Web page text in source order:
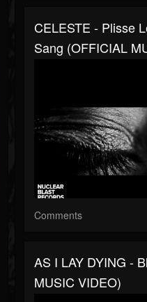
CELESTE - Plisse
Sang (OFFICIAL
Comments
AS I LAY DYING -
MUSIC VIDEO)